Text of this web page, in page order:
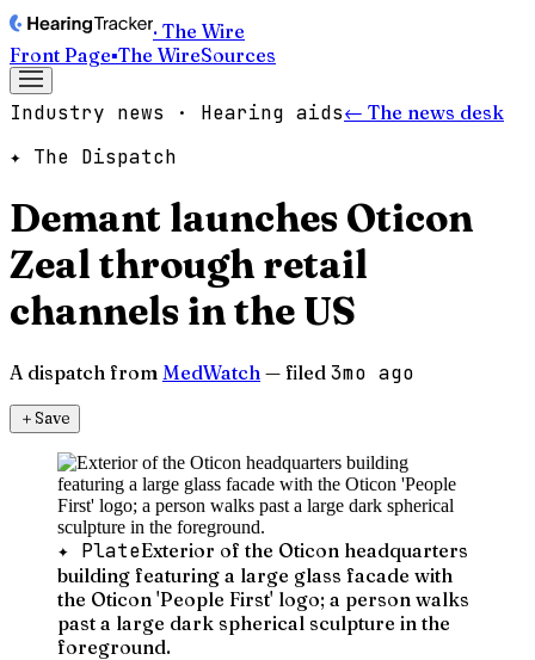
· The Wire
Front Page▪The WireSources
Industry news · Hearing aids← The news desk
✦ The Dispatch
Demant launches Oticon
Zeal through retail
channels in the US
A dispatch from MedWatch — filed 3mo ago
＋Save
✦ PlateExterior of the Oticon headquarters
building featuring a large glass facade with
the Oticon 'People First' logo; a person walks
past a large dark spherical sculpture in the
foreground.